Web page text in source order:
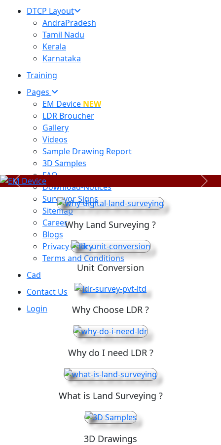
DTCP Layout
AndraPradesh
Tamil Nadu
Kerala
Karnataka
Training
Pages
EM Device NEW
LDR Broucher
Gallery
Videos
Sample Drawing Report
3D Samples
FAQ
Download-Notices
Surveyor Signs
Sitemap
Career
Blogs
Privacy Policy
Terms and Conditions
Cad
Contact Us
Login
Previous Next
Why Land Surveying ?
Unit Conversion
Why Choose LDR ?
Why do I need LDR ?
What is Land Surveying ?
3D Drawings